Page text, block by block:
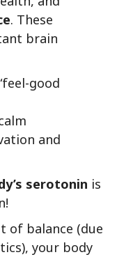
. These
brain
good
and
serotonin is
of balance (due
your body